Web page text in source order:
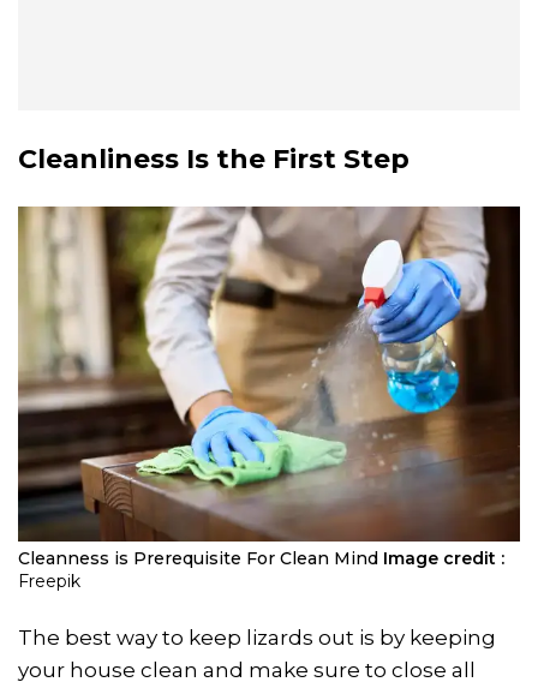
Cleanliness Is the First Step
Cleanness is Prerequisite For Clean Mind Image credit :
Freepik
The best way to keep lizards out is by keeping
your house clean and make sure to close all